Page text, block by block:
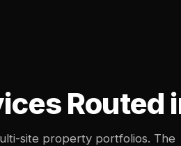
Routed
site property portfolios. The